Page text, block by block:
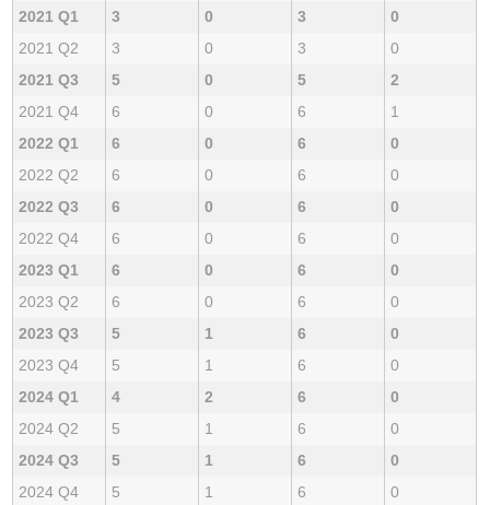
2021 Q1
3 0 3
0
2021 Q2
3 0 3
0
2021 Q3
5 0 5
2
2021 Q4
6 0 6
1
2022 Q1
6 0 6
0
2022 Q2
6 0 6
0
2022 Q3
6 0 6
0
2022 Q4
6 0 6
0
2023 Q1
6 0 6
0
2023 Q2
6 0 6
0
2023 Q3
5 1 6
0
2023 Q4
5 1 6
0
2024 Q1
4 2 6
0
2024 Q2
5 1 6
0
2024 Q3
5 1 6
0
2024 Q4
5 1 6
0